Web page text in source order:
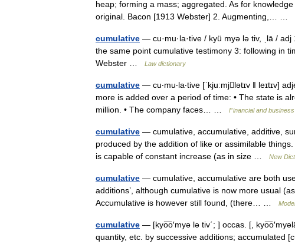
heap; forming a mass; aggregated. As for
original. Bacon [1913 Webster] 2. Augmenting,… …
cumulative — cu·mu·la·tive / kyü myə lə tiv, ˌlā /
the same point cumulative testimony 3: following in
Webster …
Law dictionary
cumulative — cu‧mu‧la‧tive [ˈkjuːmjlətɪv ǁ leɪtɪv]
more is added over a period of time: • The state is
million. • The company faces… …
Financial and
cumulative — cumulative, accumulative, additive,
produced by the addition of like or assimilable
is capable of constant increase (as in size …
New
cumulative — cumulative, accumulative are both
additions’, although cumulative is now more usual
Accumulative is however still found, (there… …
cumulative — [kyo͞o′myə lə tiv΄; ] occas. [,
quantity, etc. by successive additions; accumulated